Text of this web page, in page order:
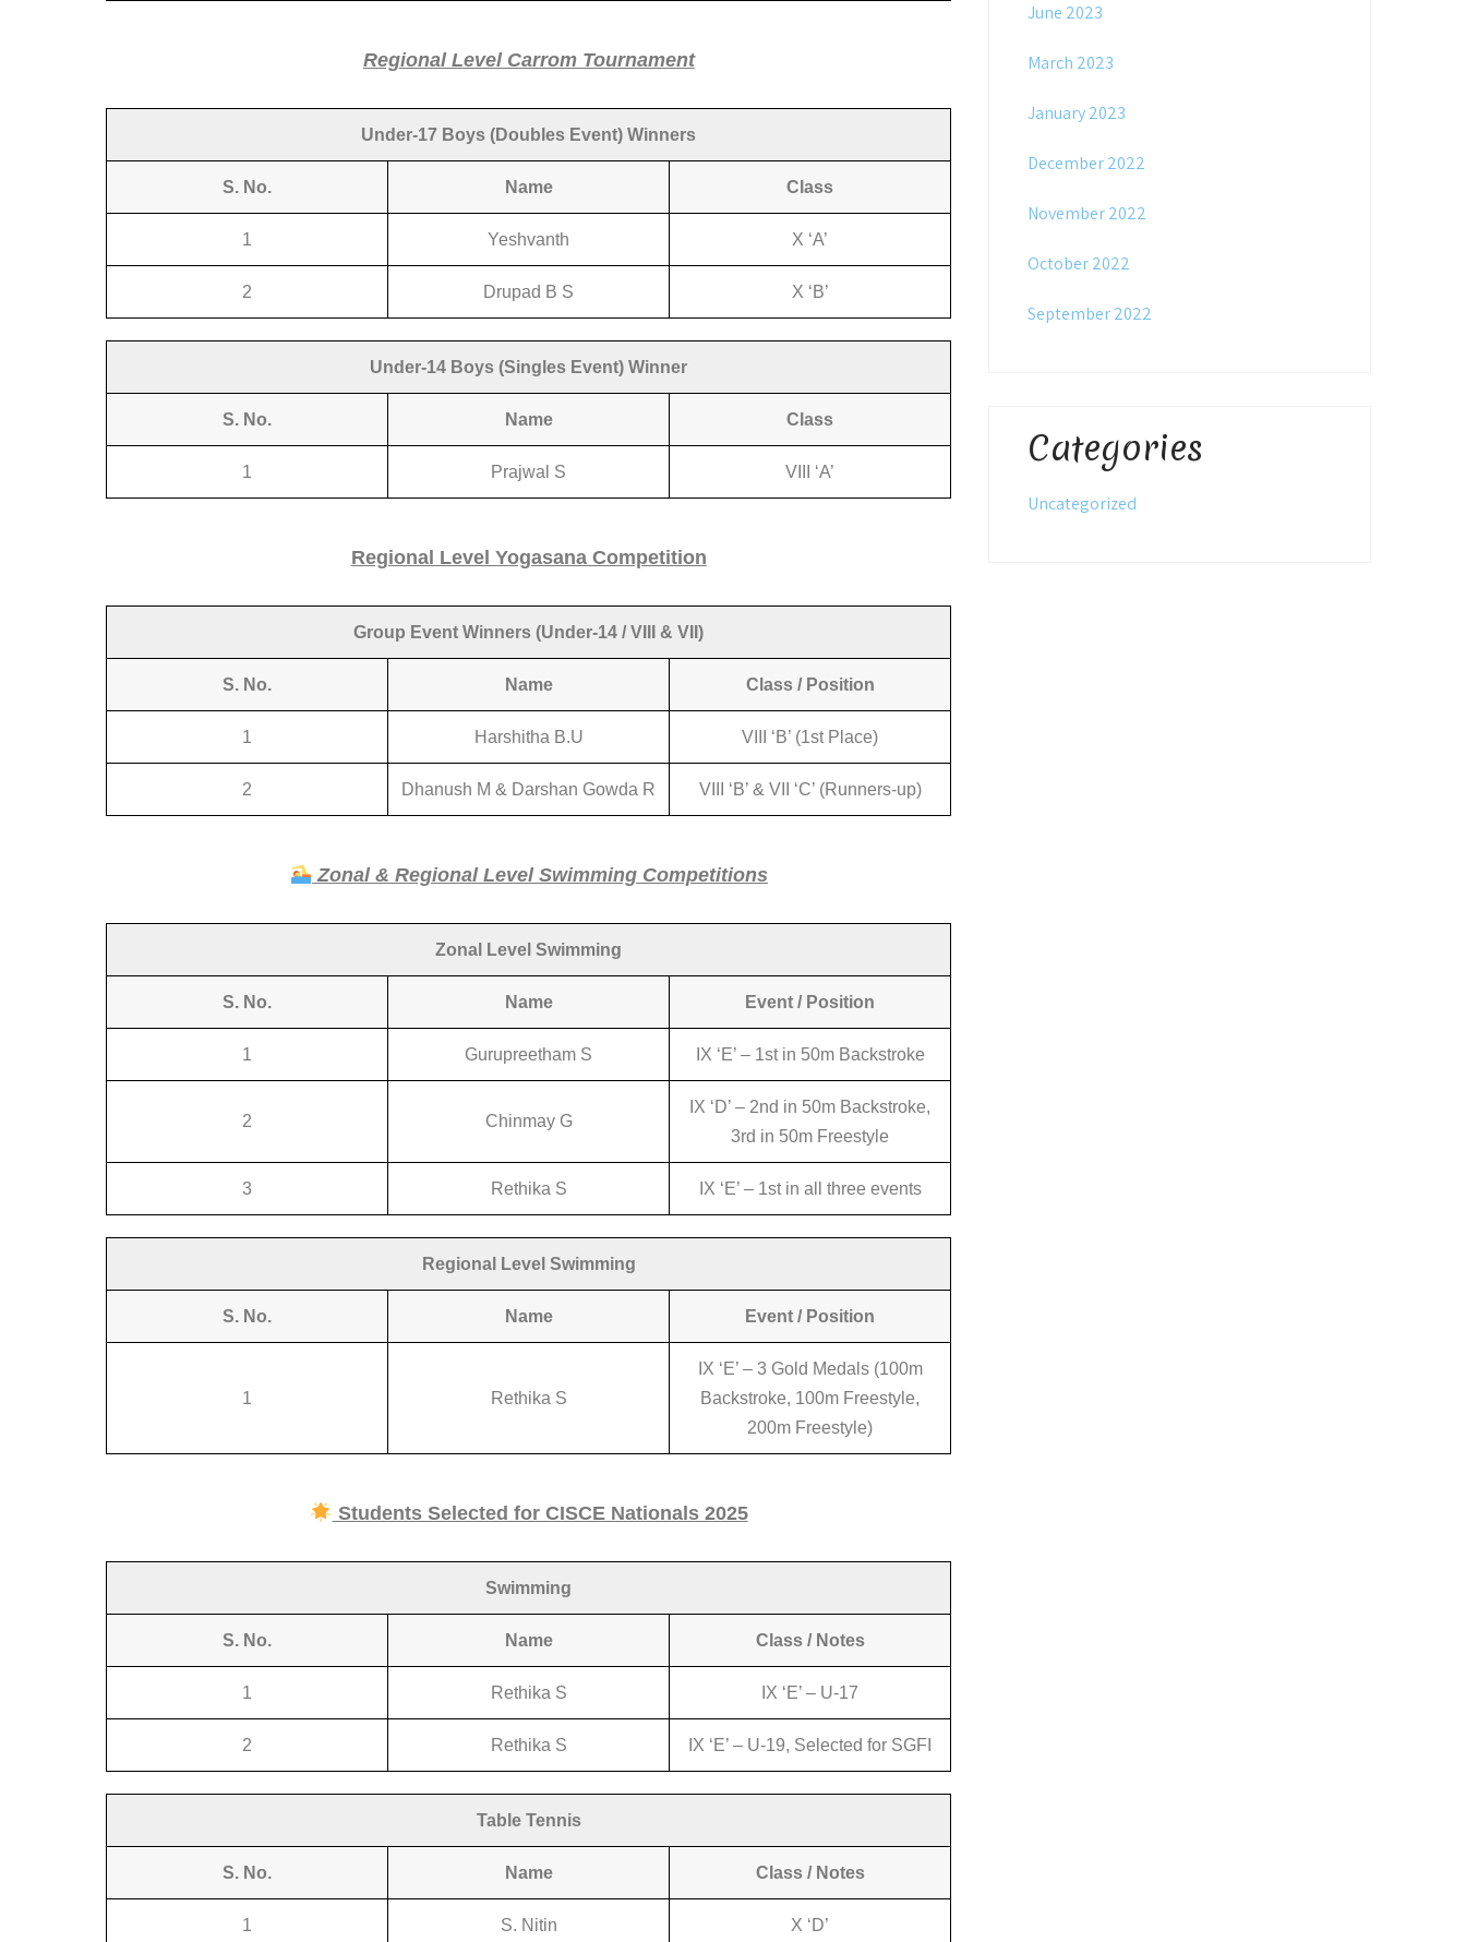
Regional Level Carrom Tournament
Under-17 Boys (Doubles Event) Winners
S. No. Name Class
1 Yeshvanth X ‘A’
2 Drupad B S X ‘B’
Under-14 Boys (Singles Event) Winner
S. No. Name Class
1 Prajwal S VIII ‘A’
Regional Level Yogasana Competition
Group Event Winners (Under-14 / VIII & VII)
S. No. Name Class / Position
1 Harshitha B.U VIII ‘B’ (1st Place)
2 Dhanush M & Darshan Gowda R VIII ‘B’ & VII ‘C’ (Runners-up)
Zonal & Regional Level Swimming Competitions
Zonal Level Swimming
S. No. Name Event / Position
1 Gurupreetham S IX ‘E’ – 1st in 50m Backstroke
2 Chinmay G
IX ‘D’ – 2nd in 50m Backstroke,
3rd in 50m Freestyle
3 Rethika S IX ‘E’ – 1st in all three events
Regional Level Swimming
S. No. Name Event / Position
1 Rethika S
IX ‘E’ – 3 Gold Medals (100m
Backstroke, 100m Freestyle,
200m Freestyle)
Students Selected for CISCE Nationals 2025
Swimming
S. No. Name Class / Notes
1 Rethika S IX ‘E’ – U-17
2 Rethika S IX ‘E’ – U-19, Selected for SGFI
Table Tennis
S. No. Name Class / Notes
1 S. Nitin X ‘D’
June 2023
March 2023
January 2023
December 2022
November 2022
October 2022
September 2022
Categories
Uncategorized